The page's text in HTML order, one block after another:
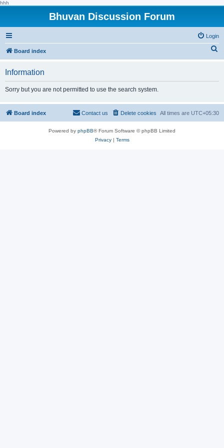
hhh
Bhuvan Discussion Forum
Login
Board index
h
Information
Sorry but you are not permitted to use the search system.
Board index All times are UTC+05:30
Delete cookies
Contact us
Powered by phpBB® Forum Software © phpBB Limited
Privacy| Terms